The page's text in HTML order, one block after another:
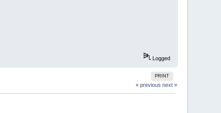
Logged
PRINT
« previous next »